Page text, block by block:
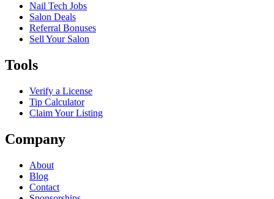
Nail Tech Jobs
Salon Deals
Referral Bonuses
Sell Your Salon
Tools
Verify a License
Tip Calculator
Claim Your Listing
Company
About
Blog
Contact